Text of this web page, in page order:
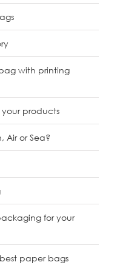
with printing
products
Air or Sea?
for your
paper bags